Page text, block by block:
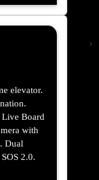
elevator.
Board
with
Dual
2.0.